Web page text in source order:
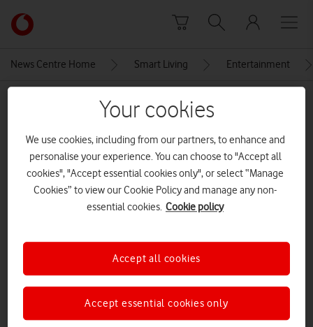
Link
back
main
News Centre Home Smart Living Entertainment
MEDIA ASSET | ADDED: 15 JUL 2022
hatefuleight
Explore News Centre
Your cookies
We use cookies, including from our partners, to enhance and
personalise your experience. You can choose to "Accept all
cookies", "Accept essential cookies only", or select “Manage
Cookies” to view our Cookie Policy and manage any non-
essential cookies. Cookie policy
Accept essential cookies only
Accept all cookies